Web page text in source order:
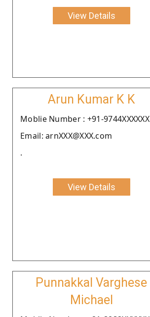
View Details
Arun Kumar K K
Moblie Number : +91-9744XXXXXX
Email: arnXXX@XXX.com
.
View Details
Punnakkal Varghese
Michael